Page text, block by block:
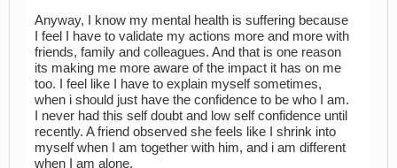
Anyway, I know my mental health is suffering because
I feel I have to validate my actions more and more with
friends, family and colleagues. And that is one reason
its making me more aware of the impact it has on me
too. I feel like I have to explain myself sometimes,
when i should just have the confidence to be who I am.
I never had this self doubt and low self confidence until
recently. A friend observed she feels like I shrink into
myself when I am together with him, and i am different
when I am alone.